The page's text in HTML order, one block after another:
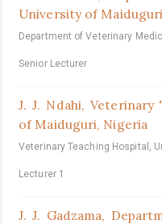
University of Maiduguri
Department of Veterinary
Senior Lecturer
J. J. Ndahi,Veterinary
of Maiduguri, Nigeria
Veterinary Teaching Hospital,
Lecturer 1
J. J. Gadzama,